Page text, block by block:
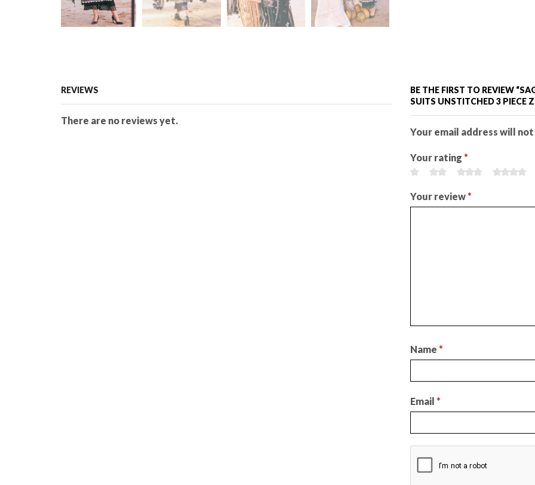
REVIEWS
There are no reviews yet.
BE THE FIRST TO REVIEW
SUITS UNSTITCHED 3 PIECE
Your email address will
Your rating *
Your review *
Name *
Email *